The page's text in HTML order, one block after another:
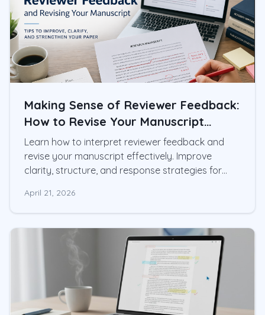
Making Sense of Reviewer Feedback:
How to Revise Your Manuscript
Effectively
Learn how to interpret reviewer feedback and
revise your manuscript effectively. Improve
clarity, structure, and response strategies for
April 21, 2026